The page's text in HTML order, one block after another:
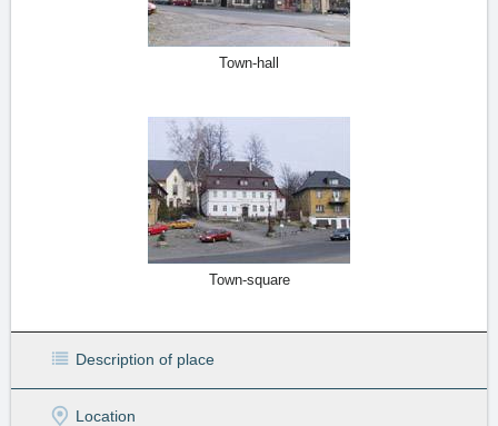
Town-hall
Town-square
Description of place
Location